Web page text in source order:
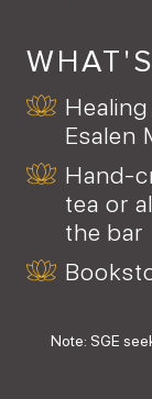
Esalen
Hand-
tea or
the bar
Note: SGE